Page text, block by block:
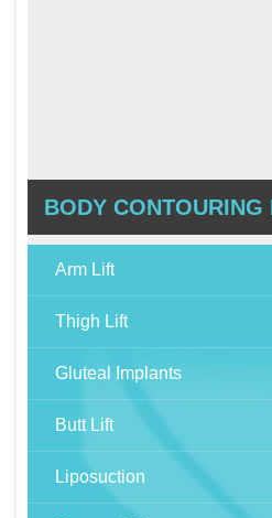
BODY CONTOURING
Arm Lift
Thigh Lift
Gluteal Implants
Butt Lift
Liposuction